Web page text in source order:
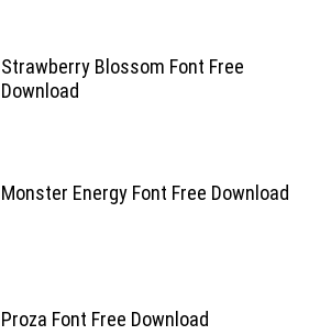
Strawberry Blossom Font Free
Download
Monster Energy Font Free Download
Proza Font Free Download